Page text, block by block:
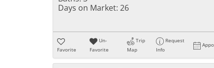
Days on Market: 26
Favorite
Un-
Favorite
Trip
Map
Request
Info